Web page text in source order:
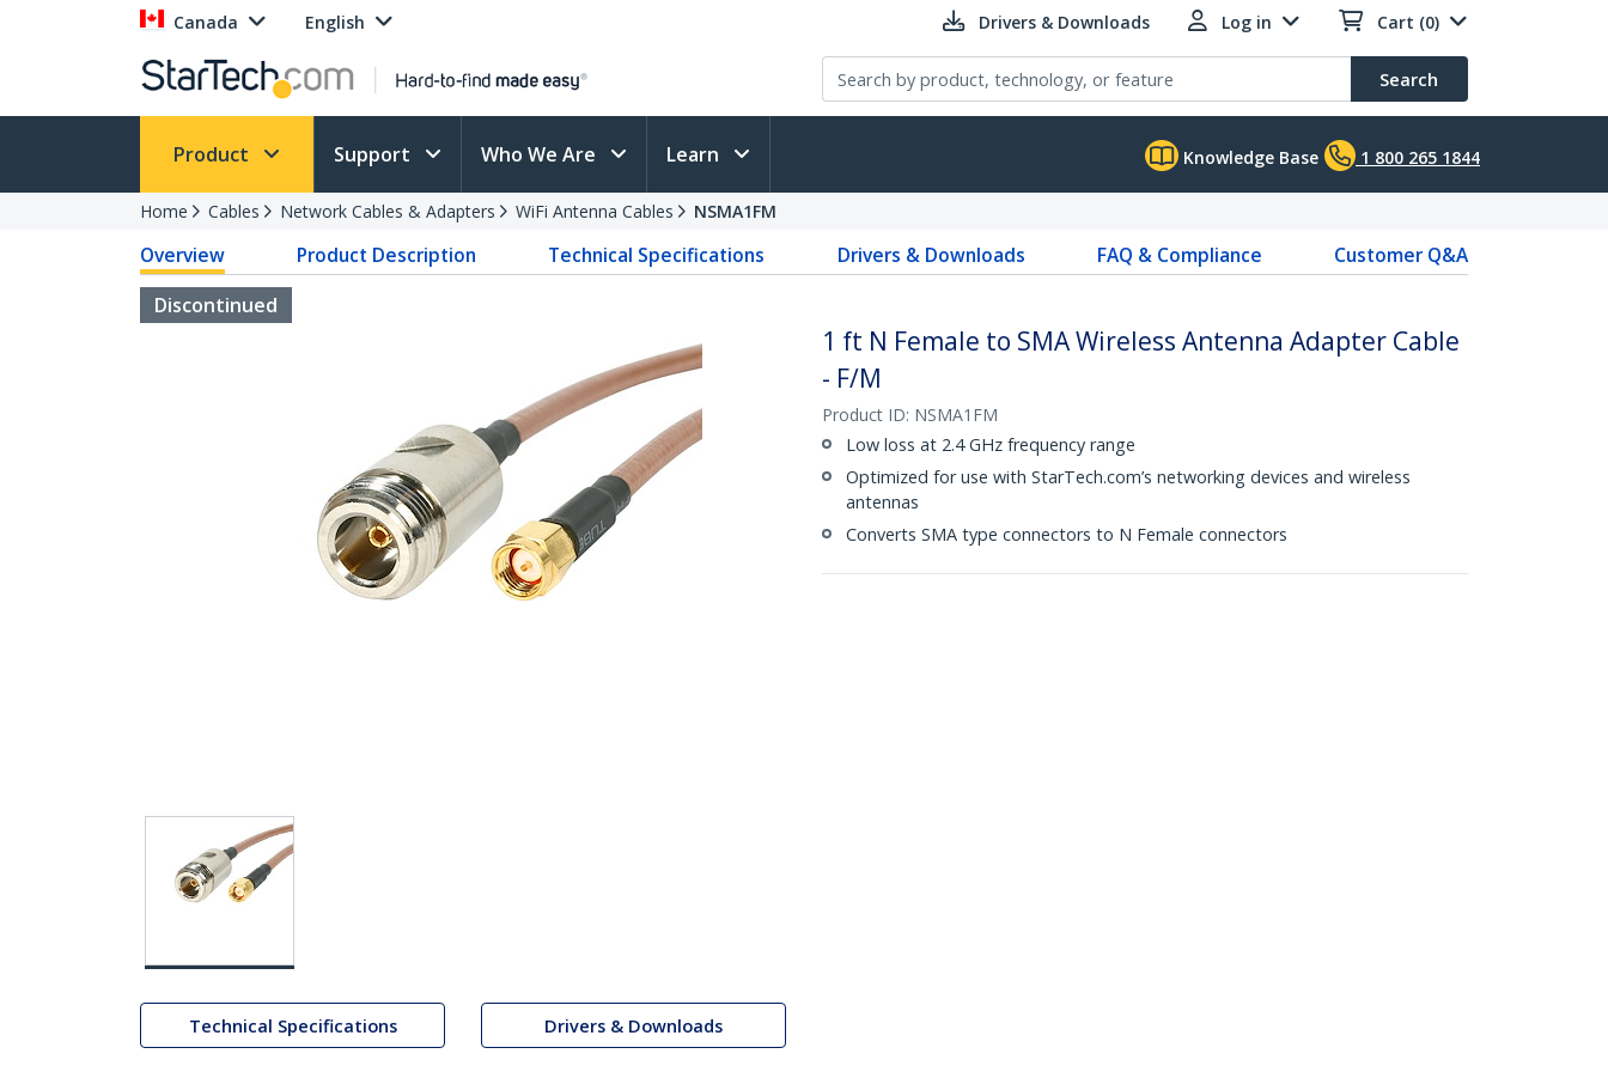
Canada English Drivers & Downloads Log in Cart (0)
Search
Product Support Who We Are Learn Knowledge Base 1 800 265 1844
Home Cables Network Cables & Adapters WiFi Antenna Cables NSMA1FM
Overview Product Description Technical Specifications Drivers & Downloads FAQ & Compliance
Customer Q&A
Discontinued
Technical Specifications Drivers & Downloads
1 ft N Female to SMA Wireless Antenna Adapter Cable
- F/M
Product ID: NSMA1FM
Low loss at 2.4 GHz frequency range
Optimized for use with StarTech.com’s networking devices and wireless
antennas
Converts SMA type connectors to N Female connectors